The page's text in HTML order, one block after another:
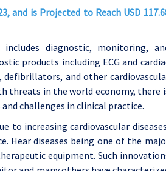
and is Projected to Reach USD
diagnostic, monitoring,
products including ECG and
and other
threats in the world economy, there
challenges in clinical practice.
to increasing cardiovascular
Hear diseases being one of the
equipment. Such